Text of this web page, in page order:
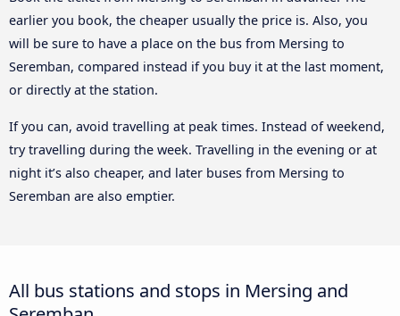
earlier you book, the cheaper usually the price is. Also, you
will be sure to have a place on the bus from Mersing to
Seremban, compared instead if you buy it at the last moment,
or directly at the station.
If you can, avoid travelling at peak times. Instead of weekend,
try travelling during the week. Travelling in the evening or at
night it’s also cheaper, and later buses from Mersing to
Seremban are also emptier.
All bus stations and stops in Mersing and